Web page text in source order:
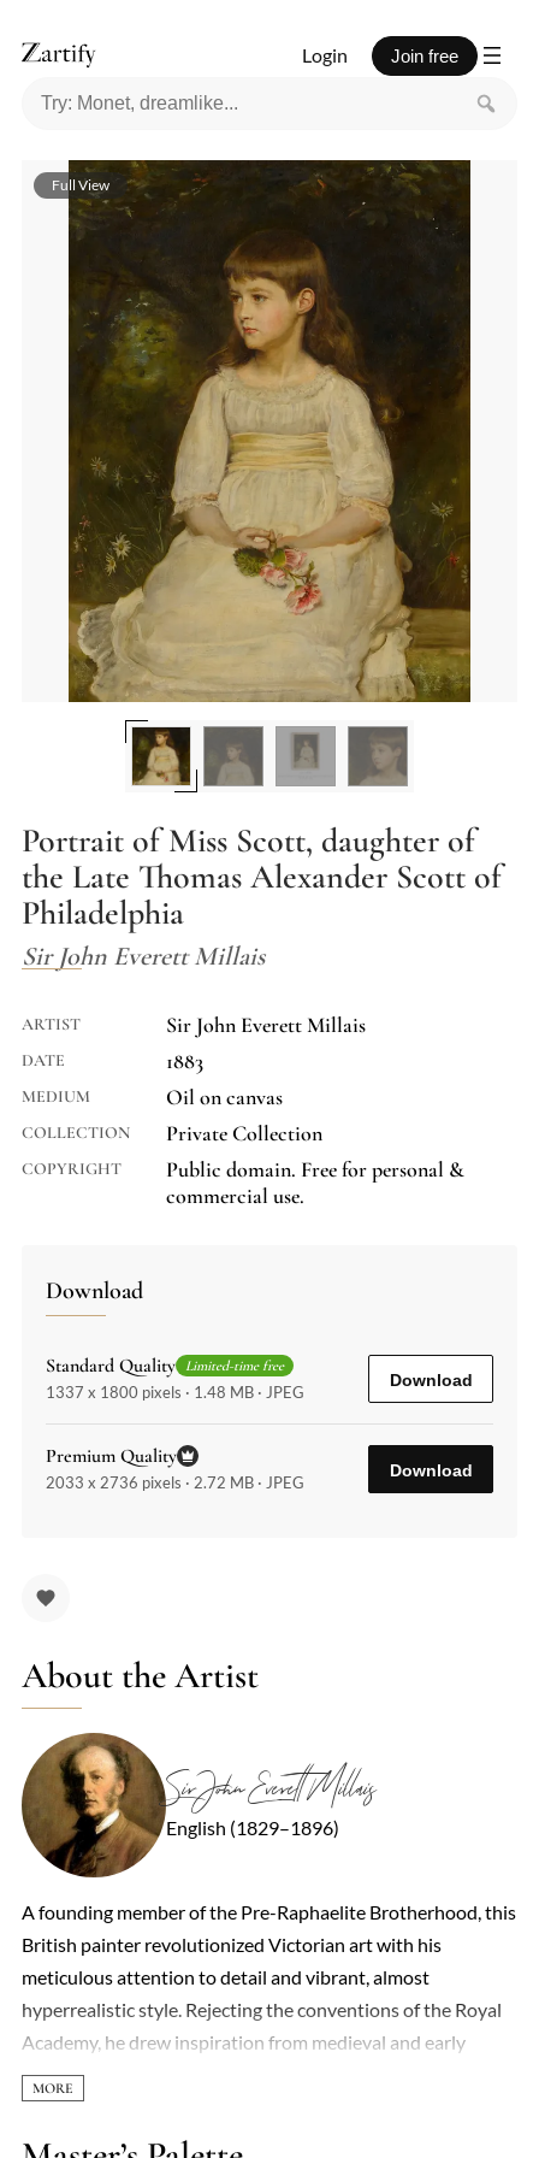
Login Join free
Portrait of Miss Scott, daughter of
the Late Thomas Alexander Scott of
Philadelphia
Sir John Everett Millais
ARTIST Sir John Everett Millais
DATE 1883
MEDIUM Oil on canvas
COLLECTION Private Collection
COPYRIGHT
Public domain. Free for personal &
commercial use.
Download
Standard Quality Limited-time free
1337 x 1800 pixels · 1.48 MB · JPEG
Download
Premium Quality
2033 x 2736 pixels · 2.72 MB · JPEG
Download
About the Artist
Sir John Everett Millais
English (1829–1896)
A founding member of the Pre-Raphaelite Brotherhood, this
British painter revolutionized Victorian art with his
meticulous attention to detail and vibrant, almost
hyperrealistic style. Rejecting the conventions of the Royal
Academy, he drew inspiration from medieval and early
Renaissance art, infusing his work with symbolic depth and
emotional intensity. Early pieces like *Ophelia* (1851–52)
stunned audiences with their lush, naturalistic landscapes